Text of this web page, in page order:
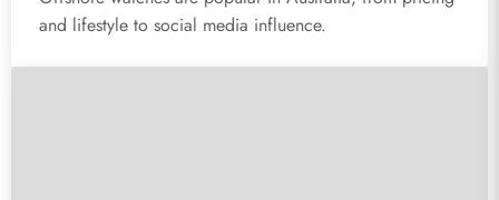
and lifestyle to social media influence.